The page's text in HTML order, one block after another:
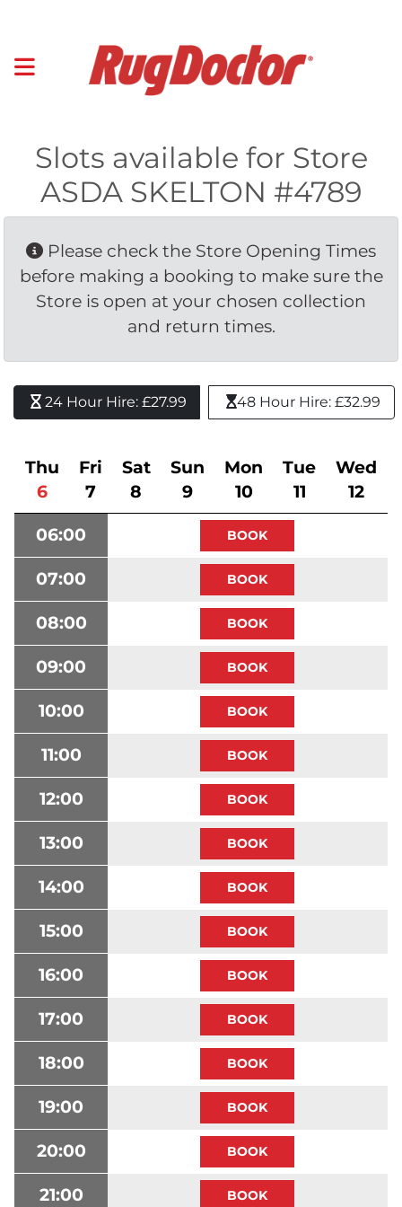
Slots available for Store
ASDA SKELTON #4789
Please check the Store Opening Times
before making a booking to make sure the
Store is open at your chosen collection
and return times.
24 Hour Hire: £27.99 48 Hour Hire: £32.99
Thu
6
Fri
7
Sat
8
Sun
9
Mon
10
Tue
11
Wed
12
06:00
07:00
08:00
09:00
10:00
11:00
12:00
13:00
14:00
15:00
16:00
17:00
18:00
19:00
20:00
21:00